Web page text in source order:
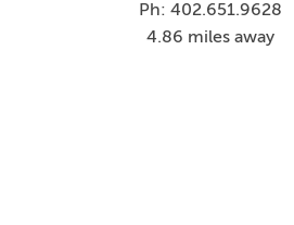
Ph: 402.651.9628
4.86 miles away